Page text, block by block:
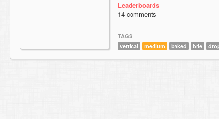
Leaderboards
14 comments
TAGS
vertical
medium baked brie